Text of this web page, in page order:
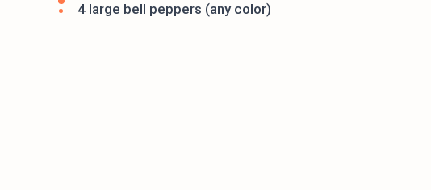
4 large bell peppers (any color)